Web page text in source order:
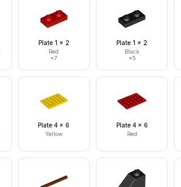
Plate 1 x 2
Red
×7
Plate 1 x 2
Black
×5
Plate 4 x 6
Yellow
Plate 4 x 6
Red